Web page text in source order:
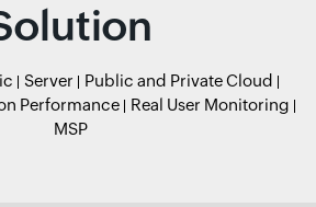
Server
Public and Private Cloud
Performance
Real User Monitoring
MSP